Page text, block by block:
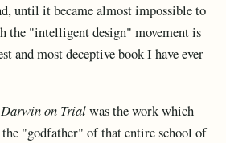
until it became almost impossible to
the "intelligent design" movement is
and most deceptive book I have ever
Darwin on Trialwas the work which
"godfather" of that entire school of